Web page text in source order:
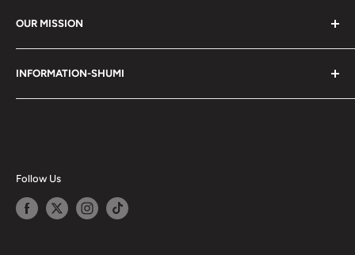
OUR MISSION
services. Shumi is here to cultivate a community that
shares happiness with one another.
INFORMATION-SHUMI
Happy Points
Privacy Policy
Follow Us